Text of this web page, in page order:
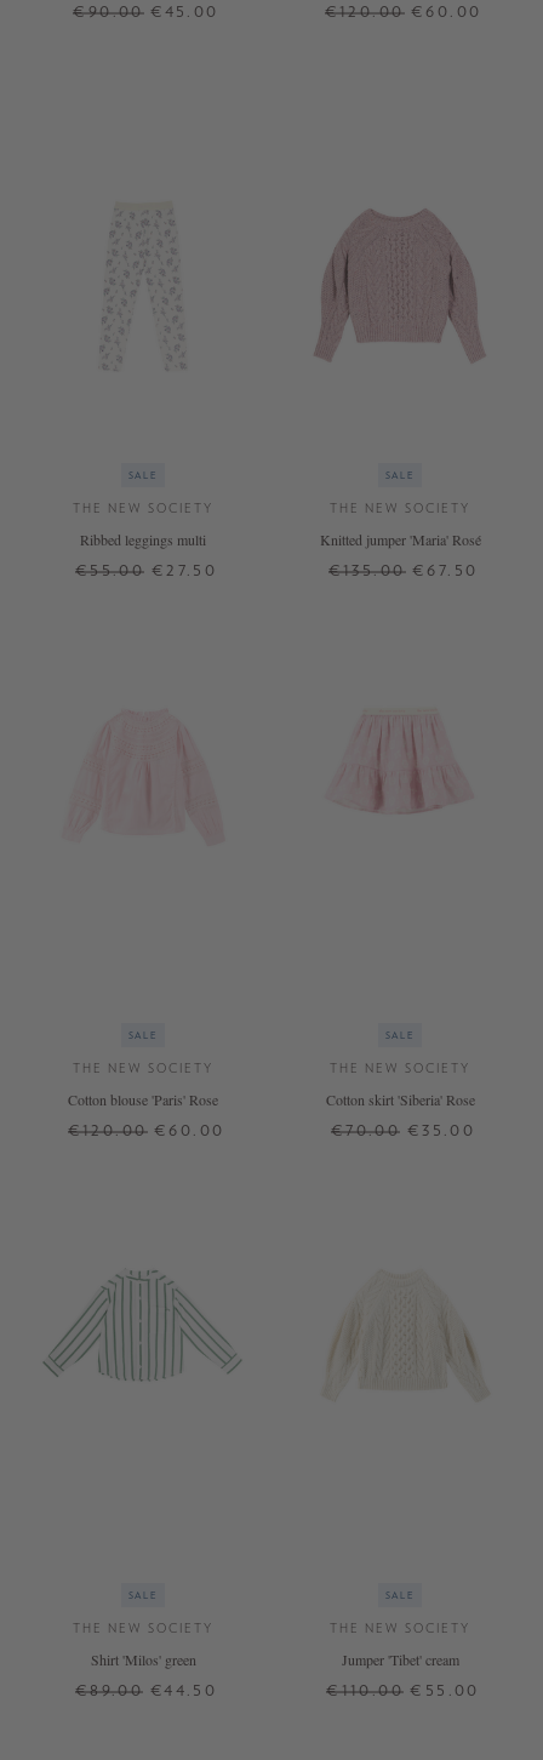
€90.00 €45.00 €120.00 €60.00
SALE
THE NEW SOCIETY
Ribbed leggings multi
€55.00 €27.50
SALE
THE NEW SOCIETY
Knitted jumper 'Maria' Rosé
€135.00 €67.50
SALE
THE NEW SOCIETY
Cotton blouse 'Paris' Rose
€120.00 €60.00
SALE
THE NEW SOCIETY
Cotton skirt 'Siberia' Rose
€70.00 €35.00
SALE
THE NEW SOCIETY
Shirt 'Milos' green
€89.00 €44.50
SALE
THE NEW SOCIETY
Jumper 'Tibet' cream
€110.00 €55.00